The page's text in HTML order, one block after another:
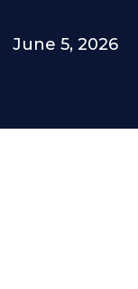
June 5, 2026